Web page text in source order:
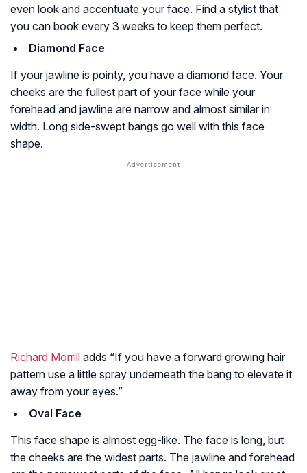
even look and accentuate your face. Find a stylist that
you can book every 3 weeks to keep them perfect.
Diamond Face
If your jawline is pointy, you have a diamond face. Your
cheeks are the fullest part of your face while your
forehead and jawline are narrow and almost similar in
width. Long side-swept bangs go well with this face
shape.
Richard Morrill adds “If you have a forward growing hair
pattern use a little spray underneath the bang to elevate it
away from your eyes.”
Oval Face
This face shape is almost egg-like. The face is long, but
the cheeks are the widest parts. The jawline and forehead